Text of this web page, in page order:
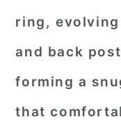
ring,
and back
forming a
that